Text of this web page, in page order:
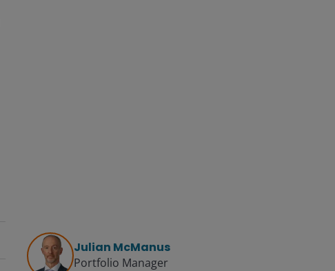
Julian McManus
Portfolio Manager